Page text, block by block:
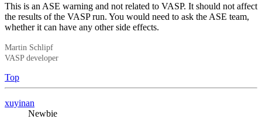
This is an ASE warning and not related to VASP. It should not affect
the results of the VASP run. You would need to ask the ASE team,
whether it can have any other side effects.
Martin Schlipf
VASP developer
Top
xuyinan
Newbie